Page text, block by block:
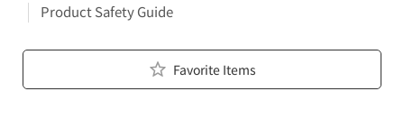
Product Safety Guide
Favorite Items